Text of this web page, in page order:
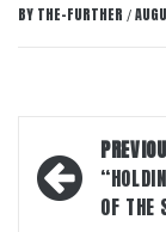
BY THE-FURTHER /
Post
OF THE